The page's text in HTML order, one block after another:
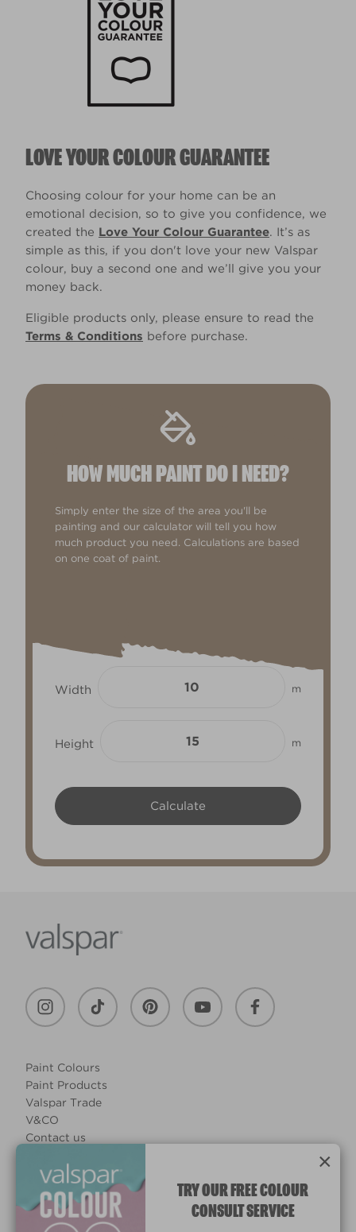
LOVE YOUR COLOUR GUARANTEE
Choosing colour for your home can be an
emotional decision, so to give you confidence, we
created the Love Your Colour Guarantee. It’s as
simple as this, if you don't love your new Valspar
colour, buy a second one and we’ll give you your
money back.
Eligible products only, please ensure to read the
Terms & Conditions before purchase.
HOW MUCH PAINT DO I NEED?
Simply enter the size of the area you'll be
painting and our calculator will tell you how
much product you need. Calculations are based
on one coat of paint.
Width m
Height m
Paint Colours
Paint Products
Valspar Trade
V&CO
Contact us
Manage Cookies
© 2026 All rights reserved.
×
TRY OUR FREE COLOUR
CONSULT SERVICE